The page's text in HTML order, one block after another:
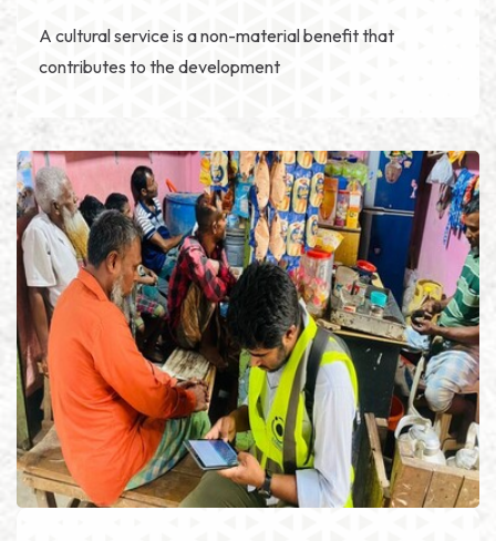
A cultural service is a non-material benefit that
contributes to the development